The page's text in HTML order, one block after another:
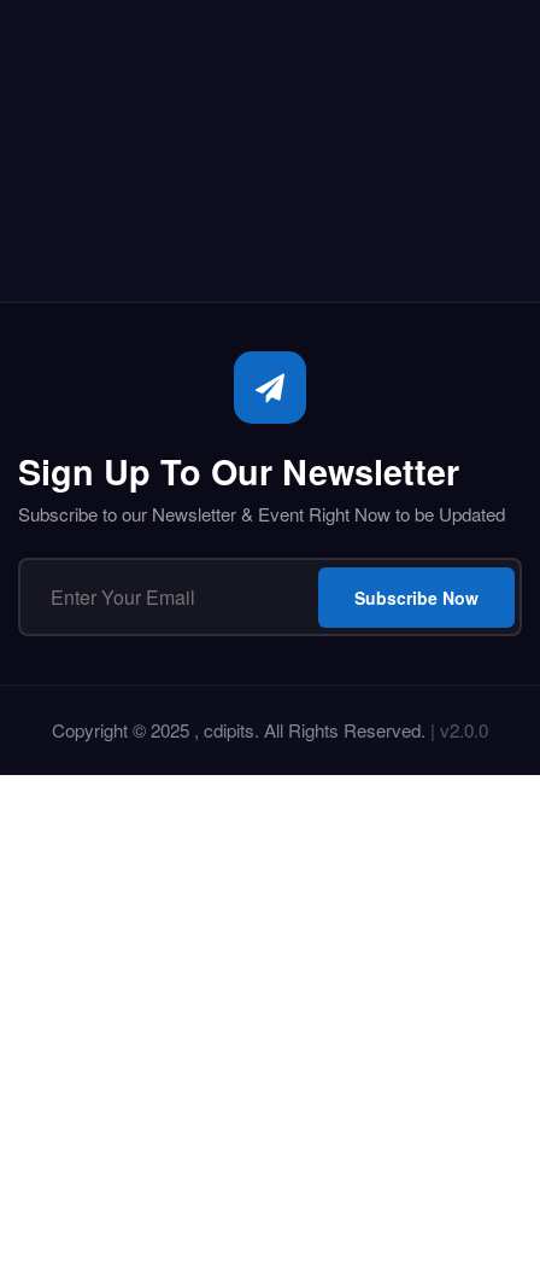
Sign Up To Our Newsletter
Subscribe to our Newsletter & Event Right Now to be Updated
Subscribe Now
Copyright © 2025 , cdipits. All Rights Reserved. | v2.0.0